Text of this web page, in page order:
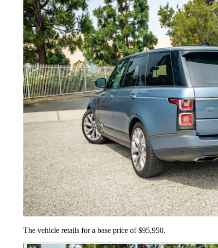
The vehicle retails for a base price of $95,950.